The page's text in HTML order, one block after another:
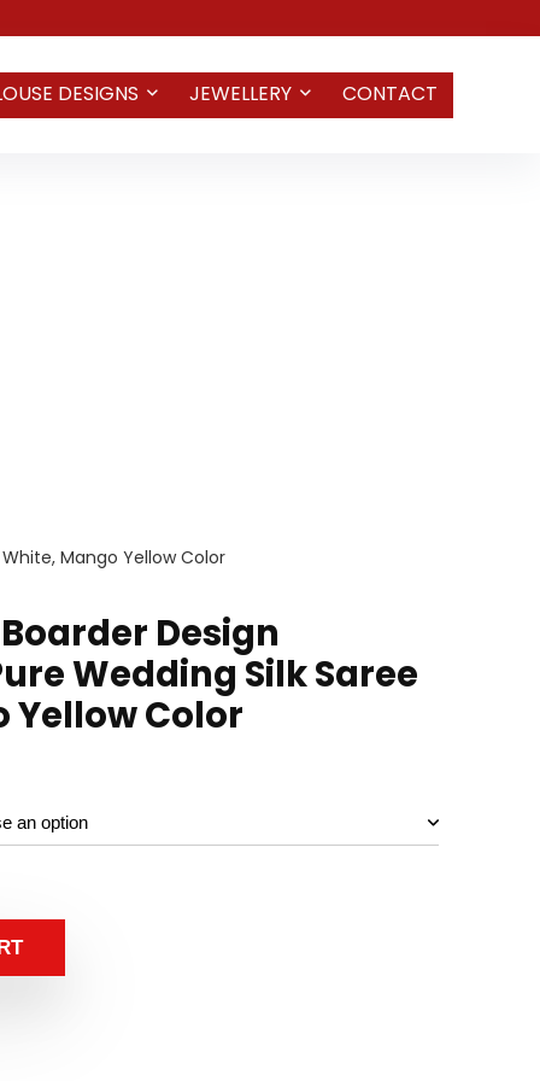
DESIGNS JEWELLERY CONTACT
Mango Yellow Color
Design
Wedding Silk Saree
Yellow Color